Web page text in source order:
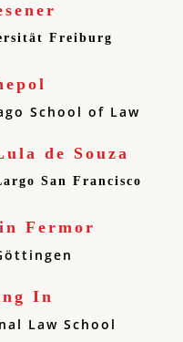
Freiburg
School of Law
de Souza
San Francisco
Fermor
In
Law School